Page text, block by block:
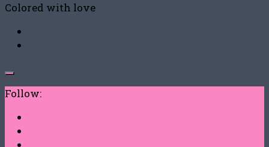
Colored with love
Follow: